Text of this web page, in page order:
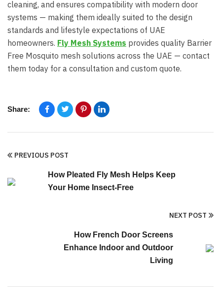
cleaning, and ensures compatibility with modern door
systems — making them ideally suited to the design
standards and lifestyle expectations of UAE
homeowners. Fly Mesh Systems provides quality Barrier
Free Mosquito mesh solutions across the UAE — contact
them today for a consultation and custom quote.
Share:
PREVIOUS POST
How Pleated Fly Mesh Helps Keep
Your Home Insect-Free
NEXT POST
How French Door Screens
Enhance Indoor and Outdoor
Living